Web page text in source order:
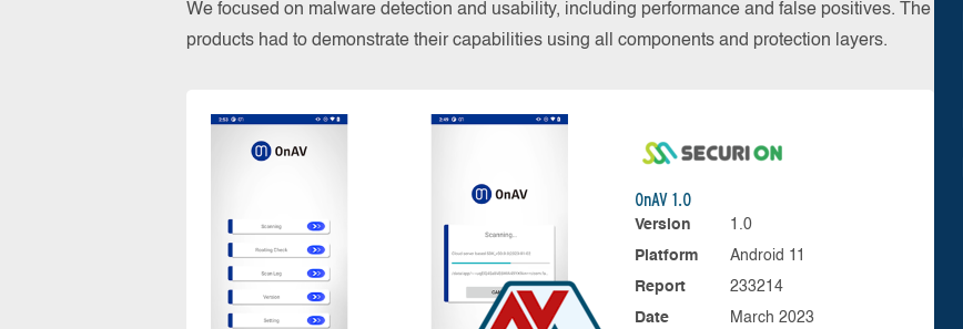
We focused on malware detection and usability, including performance and false positives. The
products had to demonstrate their capabilities using all components and protection layers.
OnAV 1.0
Version
1.0
Platform
Android 11
Report
233214
Date
March 2023